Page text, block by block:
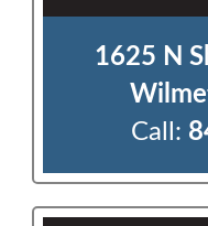
1625 N
Call: